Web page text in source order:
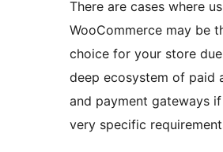
There are cases where
WooCommerce may be
choice for your store
deep ecosystem of paid
and payment gateways
very specific